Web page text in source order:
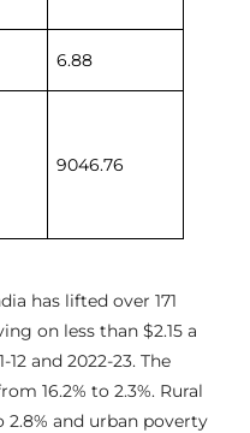
6.88
9046.76
has lifted over 171
on less than $2.15 a
12 and 2022-23. The
16.2% to 2.3%. Rural
2.8% and urban poverty